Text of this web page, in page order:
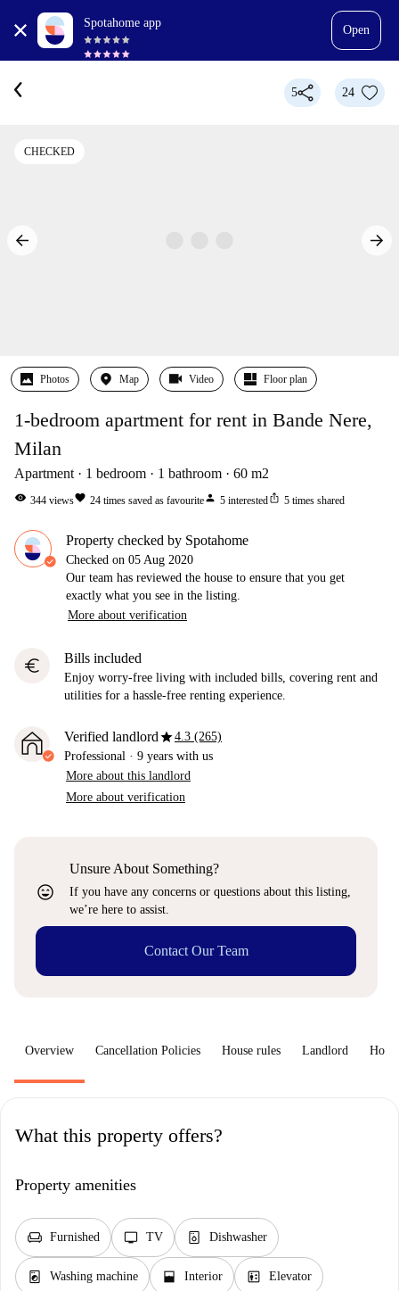
Spotahome app
Open
5 24
CHECKED
Photos Map Video Floor plan
1-bedroom apartment for rent in Bande Nere,
Milan
Apartment 1 bedroom 1 bathroom 60 m2
visibility 344 viewsfavorite 24 times saved as favouriteperson 5 interestedios_share 5 times shared
Property checked by Spotahome
Checked on 05 Aug 2020
Our team has reviewed the house to ensure that you get
exactly what you see in the listing.
More about verification
euro Bills included
Enjoy worry-free living with included bills, covering rent and
utilities for a hassle-free renting experience.
Verified landlordstar4.3 (265)
Professional · 9 years with us
More about this landlord
More about verification
sentiment_very_satisfied
Unsure About Something?
If you have any concerns or questions about this listing,
we’re here to assist.
Contact Our Team
Overview Cancellation Policies House rules Landlord How
What this property offers?
Property amenities
chair Furnished tv TV dishwasher_gen Dishwasher
local_laundry_service Washing machine window_open Interior elevator Elevator